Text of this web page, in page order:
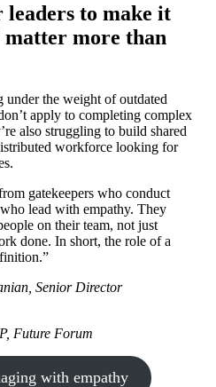
leaders to make it
more than
the weight of outdated
apply to completing complex
also struggling to build shared
workforce looking for
gatekeepers who conduct
lead with empathy. They
on their team, not just
done. In short, the role of a
Future Forum
with empathy